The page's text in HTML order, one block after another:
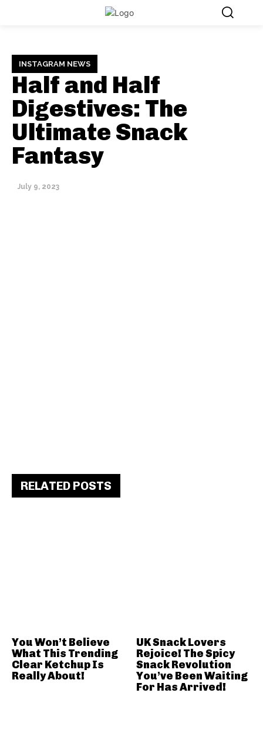
INSTAGRAM NEWS
Half and Half
Digestives: The
Ultimate Snack
Fantasy
July 9, 2023
RELATED POSTS
You Won’t Believe
What This Trending
Clear Ketchup Is
Really About!
UK Snack Lovers
Rejoice! The Spicy
Snack Revolution
You’ve Been Waiting
For Has Arrived!